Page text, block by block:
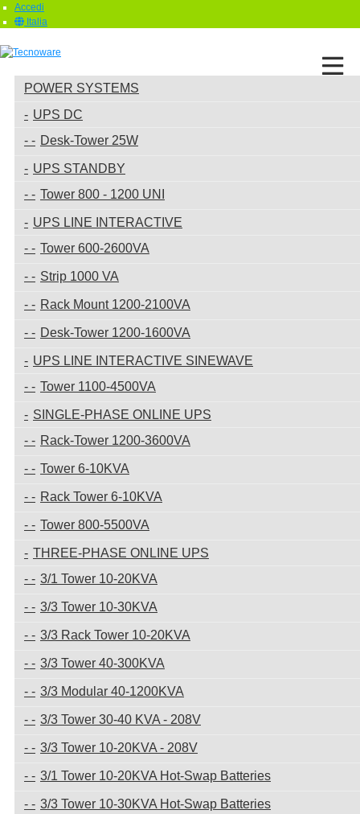
Accedi
Italia
POWER SYSTEMS
UPS DC
Desk-Tower 25W
UPS STANDBY
Tower 800 - 1200 UNI
UPS LINE INTERACTIVE
Tower 600-2600VA
Strip 1000 VA
Rack Mount 1200-2100VA
Desk-Tower 1200-1600VA
UPS LINE INTERACTIVE SINEWAVE
Tower 1100-4500VA
SINGLE-PHASE ONLINE UPS
Rack-Tower 1200-3600VA
Tower 6-10KVA
Rack Tower 6-10KVA
Tower 800-5500VA
THREE-PHASE ONLINE UPS
3/1 Tower 10-20KVA
3/3 Tower 10-30KVA
3/3 Rack Tower 10-20KVA
3/3 Tower 40-300KVA
3/3 Modular 40-1200KVA
3/3 Tower 30-40 KVA - 208V
3/3 Tower 10-20KVA - 208V
3/1 Tower 10-20KVA Hot-Swap Batteries
3/3 Tower 10-30KVA Hot-Swap Batteries